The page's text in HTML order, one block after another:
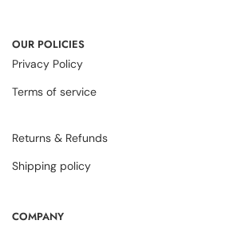
OUR POLICIES
Privacy Policy
Terms of service
Returns & Refunds
Shipping policy
COMPANY